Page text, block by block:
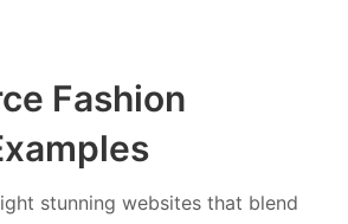
Fashion
stunning websites that blend